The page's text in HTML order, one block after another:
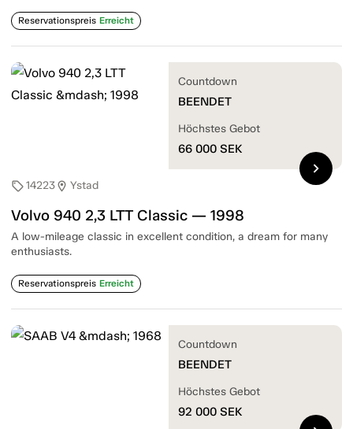
Reservationspreis Erreicht
sell14223location_on Ystad
Volvo 940 2,3 LTT Classic — 1998
A low-mileage classic in excellent condition, a dream for many
enthusiasts.
Reservationspreis Erreicht
Countdown
BEENDET
Höchstes Gebot
66 000 SEK
chevron_right
Countdown
BEENDET
Höchstes Gebot
92 000 SEK